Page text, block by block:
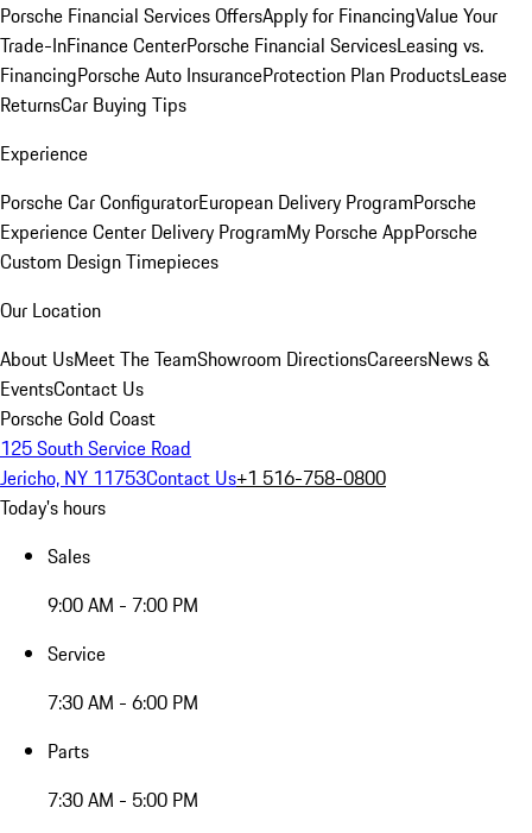
Porsche Financial Services OffersApply for FinancingValue Your
Trade-InFinance CenterPorsche Financial ServicesLeasing vs.
FinancingPorsche Auto InsuranceProtection Plan ProductsLease
ReturnsCar Buying Tips
Experience
Porsche Car ConfiguratorEuropean Delivery ProgramPorsche
Experience Center Delivery ProgramMy Porsche AppPorsche
Custom Design Timepieces
Our Location
About UsMeet The TeamShowroom DirectionsCareersNews &
EventsContact Us
Porsche Gold Coast
125 South Service Road
Jericho, NY 11753Contact Us+1 516-758-0800
Today's hours
Sales
9:00 AM - 7:00 PM
Service
7:30 AM - 6:00 PM
Parts
7:30 AM - 5:00 PM